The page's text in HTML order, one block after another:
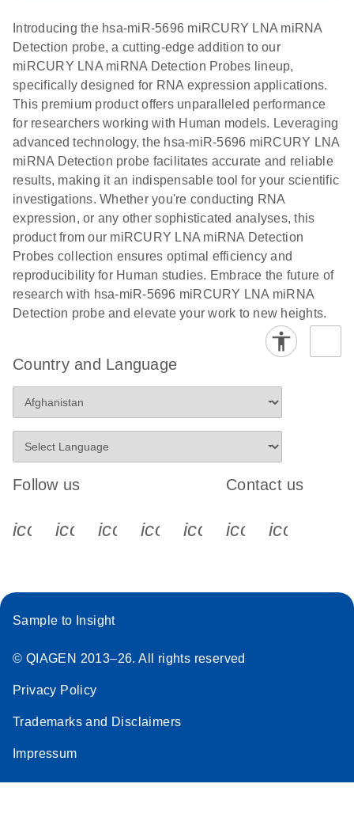
EN
Introducing the hsa-miR-5696 miRCURY LNA miRNA
Detection probe, a cutting-edge addition to our
miRCURY LNA miRNA Detection Probes lineup,
specifically designed for RNA expression applications.
This premium product offers unparalleled performance
for researchers working with Human models. Leveraging
advanced technology, the hsa-miR-5696 miRCURY LNA
miRNA Detection probe facilitates accurate and reliable
results, making it an indispensable tool for your scientific
investigations. Whether you're conducting RNA
expression, or any other sophisticated analyses, this
product from our miRCURY LNA miRNA Detection
Probes collection ensures optimal efficiency and
reproducibility for Human studies. Embrace the future of
research with hsa-miR-5696 miRCURY LNA miRNA
Detection probe and elevate your work to new heights.
Country and Language
Follow us
icon_0340_cc_gen_x-s
icon_0066_linkedin-s
icon_0064_facebook-s
icon_0065_instagram-s
Contact us
Sample to Insight
© QIAGEN 2013–26. All rights reserved
Privacy Policy
Trademarks and Disclaimers
Impressum